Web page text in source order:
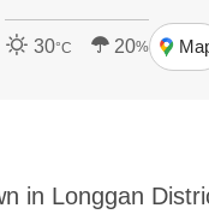
30°C 20%
in Longgan